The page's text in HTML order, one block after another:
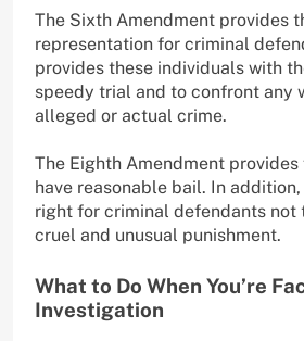
The Sixth Amendment provides
representation for criminal
provides these individuals with
speedy trial and to confront any
alleged or actual crime.
The Eighth Amendment
have reasonable bail. In
right for criminal defendants not
cruel and unusual punishment.
What to Do When You’re
Investigation